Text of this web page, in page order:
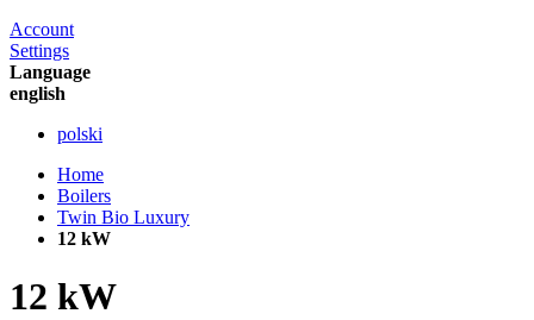
Account
Settings
Language
english
polski
Home
Boilers
Twin Bio Luxury
12 kW
12 kW